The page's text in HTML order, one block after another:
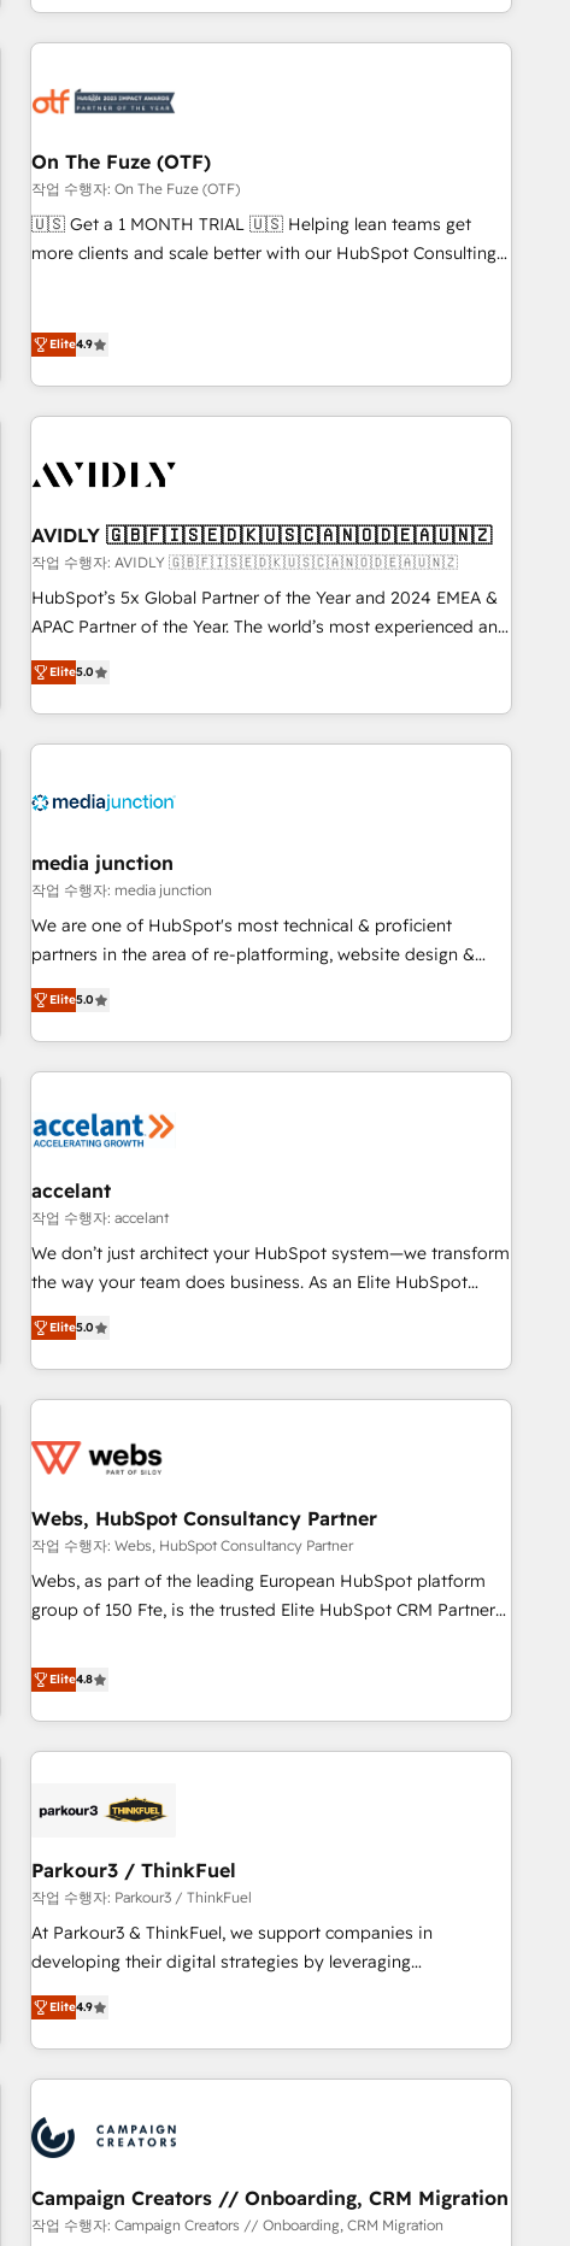
predictable revenue velocity. 🚀 GTM Strategy & Alignment
Workshops & Sprints: Identify "Valleys of Death" stalling
mess." ⚙️ Elite Engineering & AI Scalable Architecture: Zero-
HubSpot Accreditations. AI-Powered RevOps: Breeze AI,
custom AI agents, and high-integrity migrations for total
reporting clarity. Security & Compliance: SOC 2 Type I and
HIPAA attested for enterprise-grade data security. 🏆 Why
On The Fuze (OTF)
작업 수행자: On The Fuze (OTF)
🇺🇸 Get a 1 MONTH TRIAL 🇺🇸 Helping lean teams get
more clients and scale better with our HubSpot Consulting
Reduce no-shows - Improve lead & deal conversion rates -
busy to learn the ins-and-outs of HubSpot. We give you a
of mapping out AND building your ideal system. + Get best
recommendations to maximize conversions! OTF is an Elite
Partner (top 1% of 6,500+ Partners) and was named 2023
HubSpot Partner of the Year 💥 Trusted by 2,500+
companies to help them scale and close more business, by
using HubSpot (the right way). ⭐️ Here's more info:
www.onthefuze.com/hubspot-admin Contact us to learn
more!
Elite4.9
AVIDLY 🇬🇧🇫🇮🇸🇪🇩🇰🇺🇸🇨🇦🇳🇴🇩🇪🇦🇺🇳🇿
작업 수행자: AVIDLY 🇬🇧🇫🇮🇸🇪🇩🇰🇺🇸🇨🇦🇳🇴🇩🇪🇦🇺🇳🇿
HubSpot’s 5x Global Partner of the Year and 2024 EMEA &
APAC Partner of the Year. The world’s most experienced and
fully accredited HubSpot Solutions Partner. 🚀 With 2,750+
HubSpot projects delivered and 370+ specialists across
EMEA, APAC and NAM, we de-risk complex CRM
programmes and accelerate ROI across every HubSpot
automation, we turn complexity into clarity, human at global
future.” Others agree it is proof of trust built through
measurable impact.
Elite5.0
media junction
작업 수행자: media junction
We are one of HubSpot's most technical & proficient
partners in the area of re-platforming, website design &
development. We specialize in multi-hub implementations
for mid-market & enterprise companies. We are woman-
owned, powered by coffee, and we ❤️ dogs. We produce
award-winning work for our clients. 🏆2023 Technical
Award 🏆2022 Platform Migration Excellence Impact Award
Impact Award 🏆2019 Marketing Enablement HubSpot
Impact Award 🏆2018 Website Design HubSpot Impact
Award 🏆2017 Website Design HubSpot Impact Award 🏆
2016 Growth-Driven Design Agency of the Year 🏆2016
Driven Design Agency of the Year 🏆2015 Became the 5th
Agency to reach Diamond 🏆2014 HubSpot COS
Became a HubSpot Partner 📆Founded in 1997
Elite5.0
accelant
작업 수행자: accelant
We don’t just architect your HubSpot system—we transform
the way your team does business. As an Elite HubSpot
Solutions Partner, we specialize in creating tailored, end-to-
end CRM solutions that accelerate growth, improve
operational efficiency, and ensure faster time to value on
HubSpot. What sets us apart? Our people-centric approach.
understand your unique needs, crafting custom strategies
you to unlock HubSpot’s full potential—faster. Through
expert training, unmatched responsiveness, and ongoing
support, we equip your team to adopt new systems with
confidence and achieve a unified, data-driven approach to
Elite5.0
Webs, HubSpot Consultancy Partner
작업 수행자: Webs, HubSpot Consultancy Partner
Webs, as part of the leading European HubSpot platform
group of 150 Fte, is the trusted Elite HubSpot CRM Partner
achieving Commercial Excellence. With our targeted
processes, we strengthen your digital transformation and
minimize costs. As HubSpot's Advanced Accredited CRM
Implementation partner, we provide expertise to drive your
HubSpot and with an experienced team (50+), we work
manufacturing, SaaS and business services. We prepare a
customized business case that demonstrates the value and
impact of your digital transformation, including a detailed
financial rationale with a focus on ROI and TCO. As a trusted
partnership. Together, we embark on a transformational
journey that sets your business up for long-term success.
Elite4.8
Parkour3 / ThinkFuel
작업 수행자: Parkour3 / ThinkFuel
At Parkour3 & ThinkFuel, we support companies in
developing their digital strategies by leveraging
technologies and automating their marketing and sales
processes to generate growth. Our offer spans from
Strategy to Operations. We specialize in CRM onboarding
and implementation, web design, sales & marketing
experience working with tech companies and
manufacturers since 2002, we are committed to
empowering our clients and developing their autonomy. Get
to grips with HubSpot through guided implementation and
Elite4.9
Campaign Creators // Onboarding, CRM Migration
작업 수행자: Campaign Creators // Onboarding, CRM Migration